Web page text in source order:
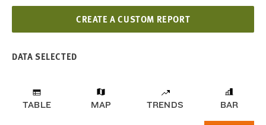
CREATE A CUSTOM REPORT
DATA SELECTED
TABLE MAP TRENDS BAR